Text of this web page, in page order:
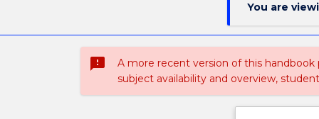
You are
sms_failed
A more recent version of this
subject availability and overview,